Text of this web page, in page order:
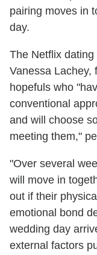
pairing moves in
day.
The Netflix
Vanessa Lachey,
hopefuls who
conventional
and will choose
meeting them,"
"Over several
will move in
out if their
emotional bond
wedding day
external factors